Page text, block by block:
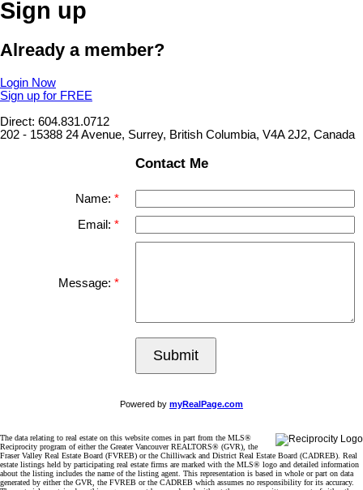
Sign up
Already a member?
Login Now
Sign up for FREE
Direct: 604.831.0712
202 - 15388 24 Avenue, Surrey, British Columbia, V4A 2J2, Canada
Contact Me
Name:
Email:
Message:
Submit
Powered by myRealPage.com
The data relating to real estate on this website comes in part from the MLS®
Reciprocity program of either the Greater Vancouver REALTORS® (GVR), the
Fraser Valley Real Estate Board (FVREB) or the Chilliwack and District Real Estate Board (CADREB). Real
estate listings held by participating real estate firms are marked with the MLS® logo and detailed information
about the listing includes the name of the listing agent. This representation is based in whole or part on data
generated by either the GVR, the FVREB or the CADREB which assumes no responsibility for its accuracy.